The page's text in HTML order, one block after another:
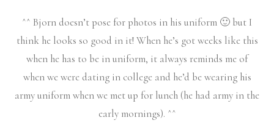
^^ Bjorn doesn’t pose for photos in his uniform 🙂 but I
think he looks so good in it! When he’s got weeks like this
when he has to be in uniform, it always reminds me of
when we were dating in college and he’d be wearing his
army uniform when we met up for lunch (he had army in the
early mornings). ^^